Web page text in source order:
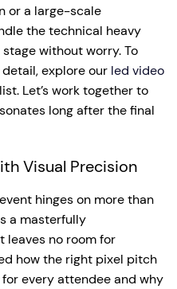
or a large-scale
the technical heavy
without worry. To
detail, explore our led video
Let’s work together to
long after the final
Visual Precision
hinges on more than
a masterfully
no room for
how the right pixel pitch
every attendee and why